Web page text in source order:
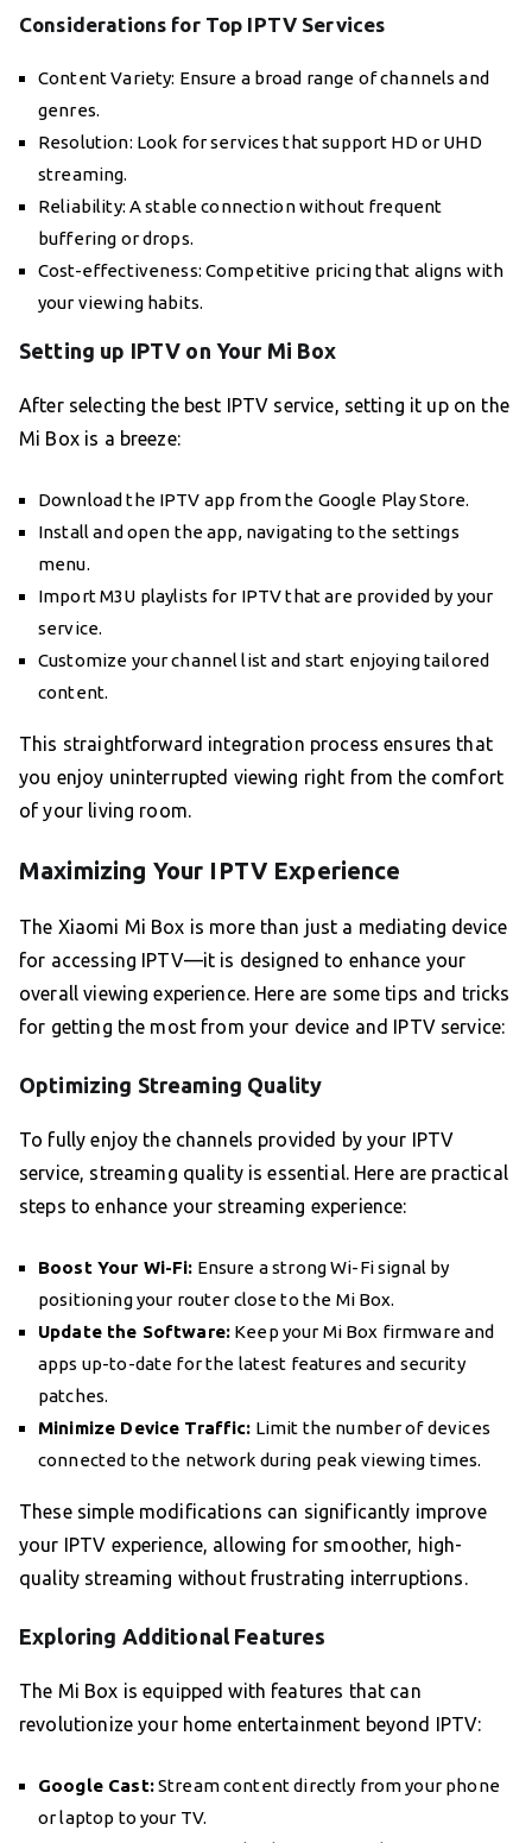
Considerations for Top IPTV Services
Content Variety: Ensure a broad range of channels and
genres.
Resolution: Look for services that support HD or UHD
streaming.
Reliability: A stable connection without frequent
buffering or drops.
Cost-effectiveness: Competitive pricing that aligns with
your viewing habits.
Setting up IPTV on Your Mi Box
After selecting the best IPTV service, setting it up on the
Mi Box is a breeze:
Download the IPTV app from the Google Play Store.
Install and open the app, navigating to the settings
menu.
Import M3U playlists for IPTV that are provided by your
service.
Customize your channel list and start enjoying tailored
content.
This straightforward integration process ensures that
you enjoy uninterrupted viewing right from the comfort
of your living room.
Maximizing Your IPTV Experience
The Xiaomi Mi Box is more than just a mediating device
for accessing IPTV—it is designed to enhance your
overall viewing experience. Here are some tips and tricks
for getting the most from your device and IPTV service:
Optimizing Streaming Quality
To fully enjoy the channels provided by your IPTV
service, streaming quality is essential. Here are practical
steps to enhance your streaming experience:
Boost Your Wi-Fi: Ensure a strong Wi-Fi signal by
positioning your router close to the Mi Box.
Update the Software: Keep your Mi Box firmware and
apps up-to-date for the latest features and security
patches.
Minimize Device Traffic: Limit the number of devices
connected to the network during peak viewing times.
These simple modifications can significantly improve
your IPTV experience, allowing for smoother, high-
quality streaming without frustrating interruptions.
Exploring Additional Features
The Mi Box is equipped with features that can
revolutionize your home entertainment beyond IPTV:
Google Cast:Stream content directly from your phone
or laptop to your TV.